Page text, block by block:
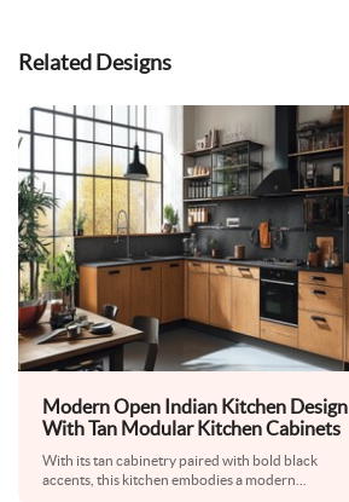
Related Designs
Modern Open Indian Kitchen Design
With Tan Modular Kitchen Cabinets
With its tan cabinetry paired with bold black
accents, this kitchen embodies a modern